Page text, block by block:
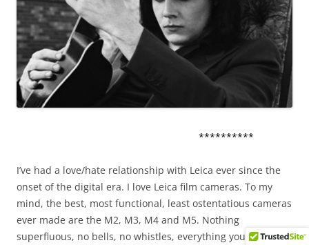
**********
I’ve had a love/hate relationship with Leica ever since the
onset of the digital era. I love Leica film cameras. To my
mind, the best, most functional, least ostentatious cameras
ever made are the M2, M3, M4 and M5. Nothing
superfluous, no bells, no whistles, everything you need and